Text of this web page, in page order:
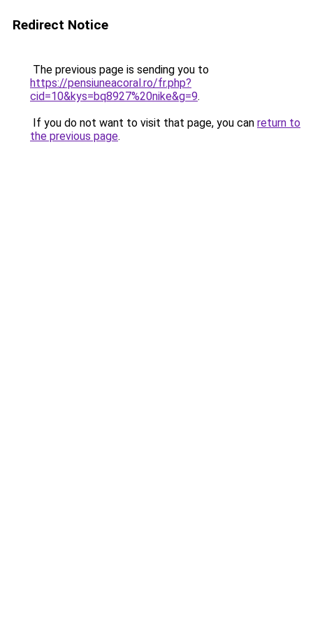
Redirect Notice
The previous page is sending you to
https://pensiuneacoral.ro/fr.php?
cid=10&kys=bq8927%20nike&g=9.
If you do not want to visit that page, you can return to
the previous page.